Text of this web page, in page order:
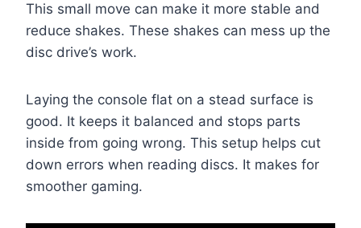
This small move can make it more stable and
reduce shakes. These shakes can mess up the
disc drive’s work.
Laying the console flat on a stead surface is
good. It keeps it balanced and stops parts
inside from going wrong. This setup helps cut
down errors when reading discs. It makes for
smoother gaming.